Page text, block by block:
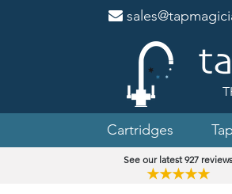
Cartridges
See our latest 927 reviews
★★★★★